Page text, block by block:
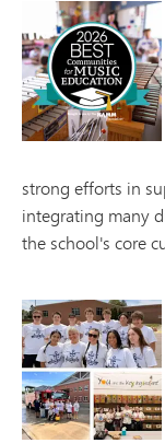
strong efforts in
integrating many
the school's core